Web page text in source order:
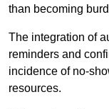
than becoming
The integration of
reminders and
incidence of no-
resources.